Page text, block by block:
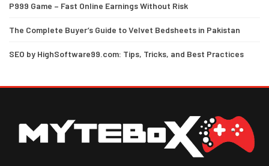
P999 Game – Fast Online Earnings Without Risk
The Complete Buyer’s Guide to Velvet Bedsheets in Pakistan
SEO by HighSoftware99.com: Tips, Tricks, and Best Practices